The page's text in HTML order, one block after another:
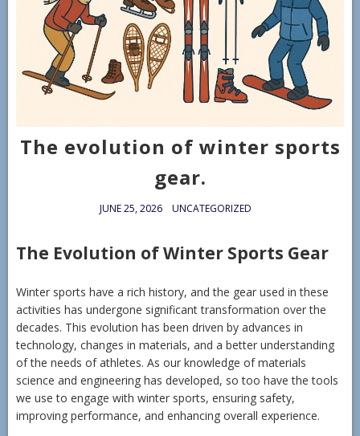
The evolution of winter sports
gear.
JUNE 25, 2026 UNCATEGORIZED
The Evolution of Winter Sports Gear
Winter sports have a rich history, and the gear used in these
activities has undergone significant transformation over the
decades. This evolution has been driven by advances in
technology, changes in materials, and a better understanding
of the needs of athletes. As our knowledge of materials
science and engineering has developed, so too have the tools
we use to engage with winter sports, ensuring safety,
improving performance, and enhancing overall experience.